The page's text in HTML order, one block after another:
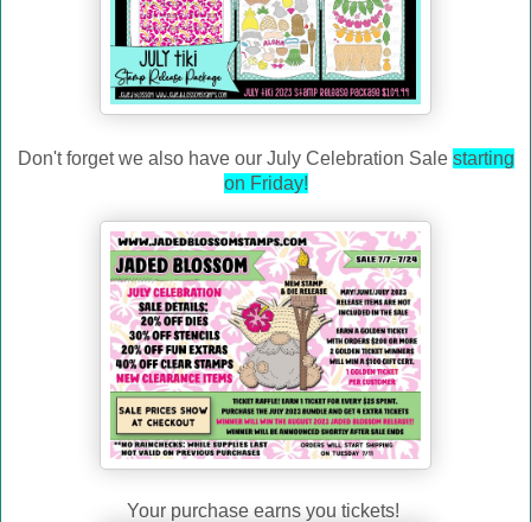
Don't forget we also have our July Celebration Sale starting
on Friday!
Your purchase earns you tickets!